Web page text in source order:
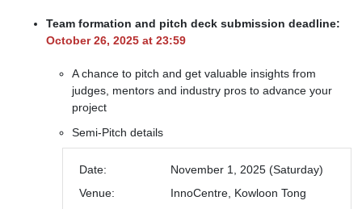
Team formation and pitch deck submission deadline:
October 26, 2025 at 23:59
A chance to pitch and get valuable insights from
judges, mentors and industry pros to advance your
project
Semi-Pitch details
Date:
November 1, 2025 (Saturday)
Venue:
InnoCentre, Kowloon Tong